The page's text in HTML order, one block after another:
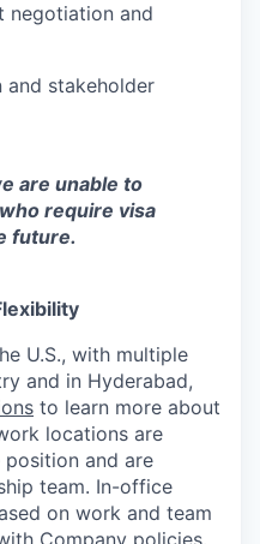
negotiation and
and stakeholder
are unable to
require visa
future.
U.S., with multiple
and in Hyderabad,
to learn more about
locations are
and are
team. In-office
on work and team
Company policies.